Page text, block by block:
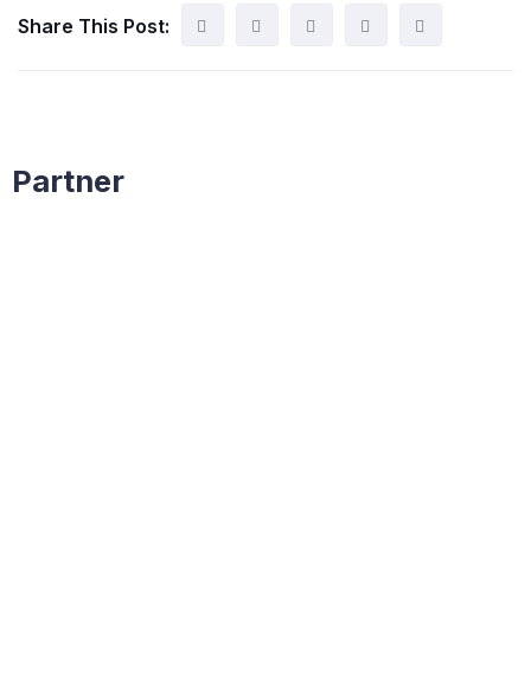
Share This Post:
Partner